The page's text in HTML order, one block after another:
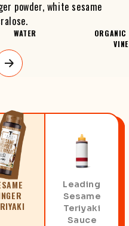
powder, white sesame
WATER
ORGANIC
Leading
Sesame
Teriyaki
Sauce